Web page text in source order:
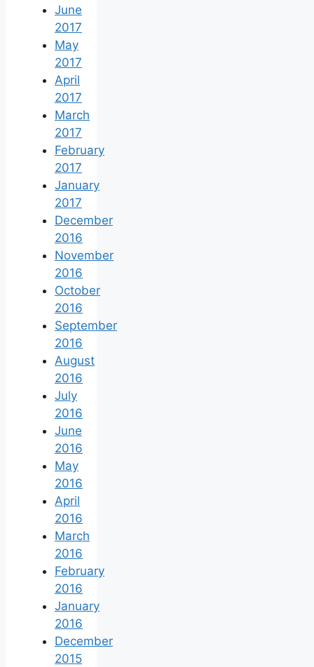
June
2017
May
2017
April
2017
March
2017
February
2017
January
2017
December
2016
November
2016
October
2016
September
2016
August
2016
July
2016
June
2016
May
2016
April
2016
March
2016
February
2016
January
2016
December
2015